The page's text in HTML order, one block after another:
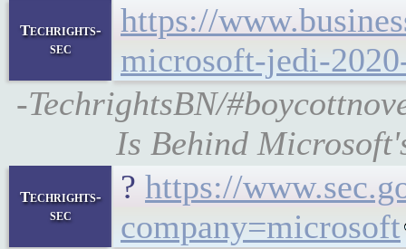
Techrights-
sec
https://
microsoft-jedi-
-TechrightsBN/
Is Behind
Techrights-
sec
? https://
company=microsoft